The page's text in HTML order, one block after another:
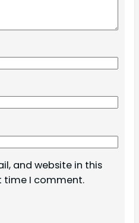
and website in this
time I comment.